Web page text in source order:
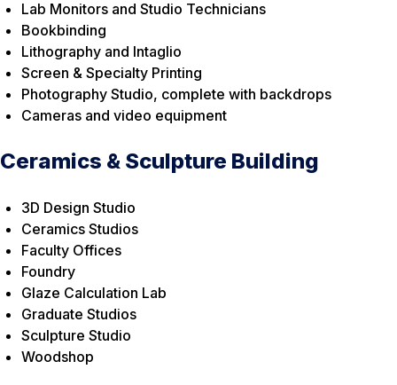
Lab Monitors and Studio Technicians
Bookbinding
Lithography and Intaglio
Screen & Specialty Printing
Photography Studio, complete with backdrops
Cameras and video equipment
Ceramics & Sculpture Building
3D Design Studio
Ceramics Studios
Faculty Offices
Foundry
Glaze Calculation Lab
Graduate Studios
Sculpture Studio
Woodshop